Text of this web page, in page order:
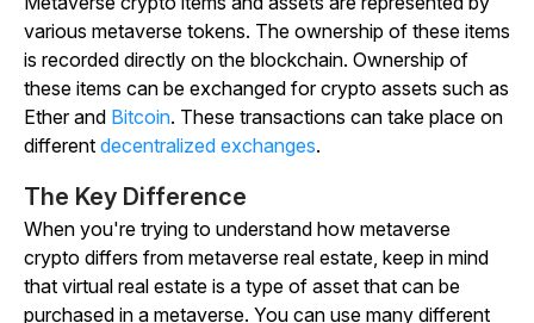
various metaverse tokens. The ownership of these items
is recorded directly on the blockchain. Ownership of
these items can be exchanged for crypto assets such as
Ether and Bitcoin. These transactions can take place on
different decentralized exchanges.
The Key Difference
When you're trying to understand how metaverse
crypto differs from metaverse real estate, keep in mind
that virtual real estate is a type of asset that can be
purchased in a metaverse. You can use many different